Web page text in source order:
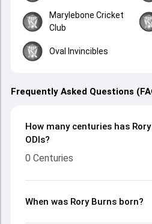
Marylebone Cricket
Club
Oval Invincibles
Frequently Asked Questions
How many centuries has
ODIs?
0 Centuries
When was Rory Burns born?